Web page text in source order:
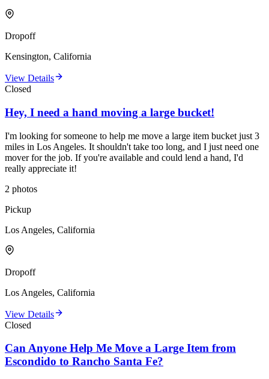
Dropoff
Kensington, California
View Details
Closed
Hey, I need a hand moving a large bucket!
I'm looking for someone to help me move a large item bucket just 3
miles in Los Angeles. It shouldn't take too long, and I just need one
mover for the job. If you're available and could lend a hand, I'd
really appreciate it!
2 photos
Pickup
Los Angeles, California
Dropoff
Los Angeles, California
View Details
Closed
Can Anyone Help Me Move a Large Item from
Escondido to Rancho Santa Fe?